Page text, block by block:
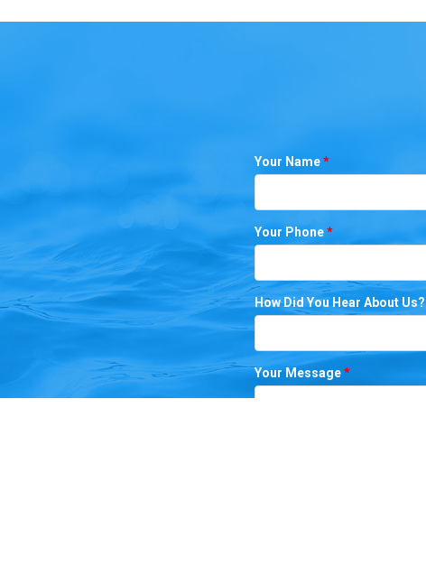
Your Name*
Your Phone*
How Did You Hear About Us?
Your Message*